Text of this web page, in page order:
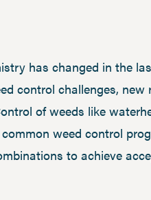
has changed in the
control challenges,
of weeds like
weed control
to achieve